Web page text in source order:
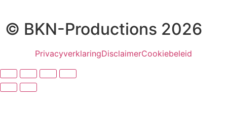
© BKN-Productions 2026
PrivacyverklaringDisclaimerCookiebeleid